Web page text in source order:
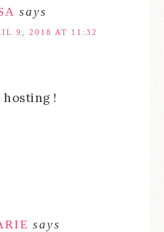
says
9, 2018 AT 11:32
hosting !
says